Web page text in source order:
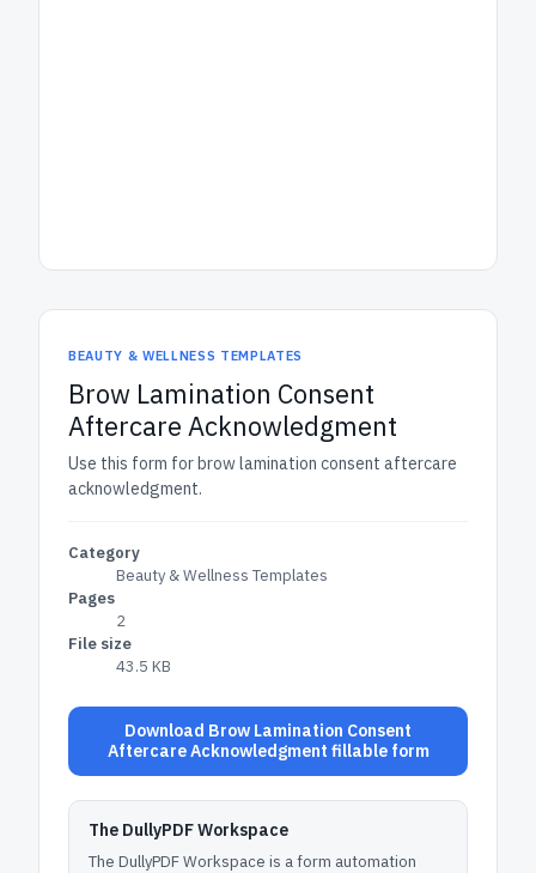
BEAUTY & WELLNESS TEMPLATES
Brow Lamination Consent
Aftercare Acknowledgment
Use this form for brow lamination consent aftercare
acknowledgment.
Category
Beauty & Wellness Templates
Pages
2
File size
43.5 KB
Download Brow Lamination Consent
Aftercare Acknowledgment fillable form
The DullyPDF Workspace
The DullyPDF Workspace is a form automation